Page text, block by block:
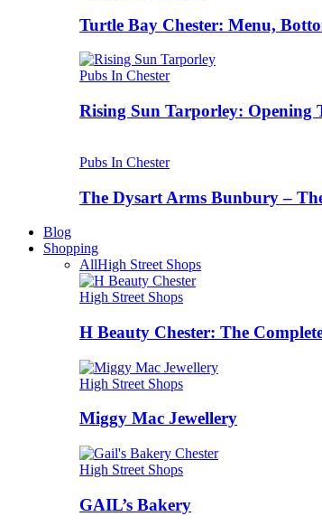
Turtle Bay Chester: Menu,
Pubs In Chester
Rising Sun Tarporley: Opening
Pubs In Chester
The Dysart Arms Bunbury –
Blog
Shopping
AllHigh Street Shops
High Street Shops
H Beauty Chester: The
High Street Shops
Miggy Mac Jewellery
High Street Shops
GAIL’s Bakery